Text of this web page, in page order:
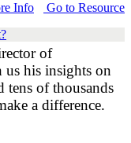
Info
Go to Resource
of
us his insights on
tens of thousands
a difference.